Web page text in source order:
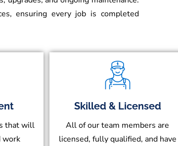
ensuring every job is completed
that will
work
Skilled & Licensed
All of our team members are
licensed, fully qualified, and have